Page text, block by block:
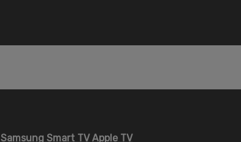
Samsung Smart TV Apple TV